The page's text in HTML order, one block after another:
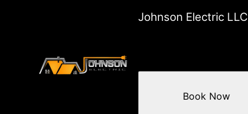
Johnson Electric LLC
Book Now